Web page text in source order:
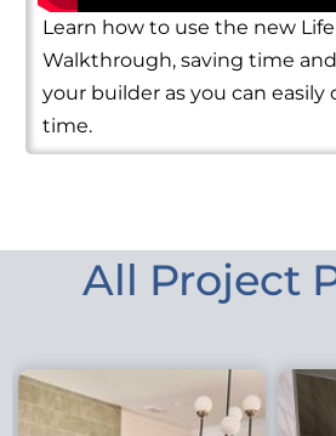
Learn how to use the new
Walkthrough, saving time
your builder as you can easily
time.
All Project